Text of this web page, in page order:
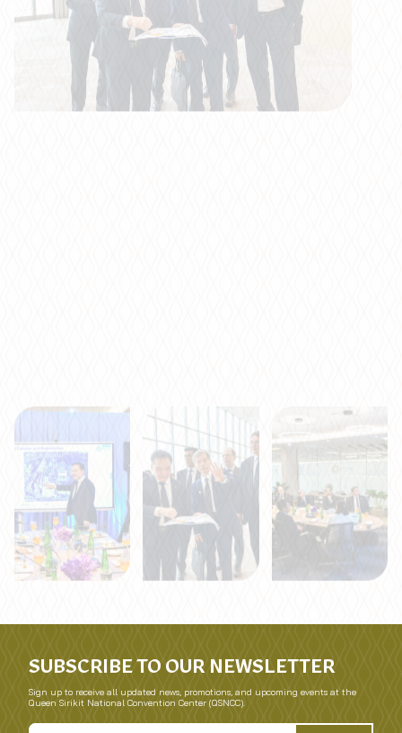
SUBSCRIBE TO OUR NEWSLETTER
Sign up to receive all updated news, promotions, and upcoming events at the
Queen Sirikit National Convention Center (QSNCC).